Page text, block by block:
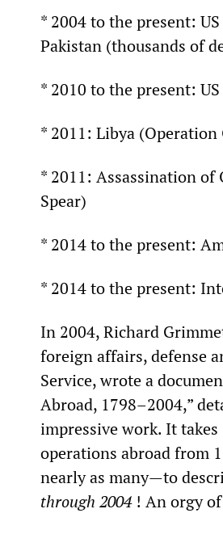
* 2004 to the present:
Pakistan (thousands of
* 2010 to the present:
* 2011: Libya (Operation
* 2011: Assassination of
Spear)
* 2014 to the present:
* 2014 to the present:
In 2004, Richard
foreign affairs, defense
Service, wrote a
Abroad, 1798–2004,”
impressive work. It
operations abroad from
nearly as many—to
through 2004! An orgy of